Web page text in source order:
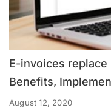
E-invoices replace
Benefits,
works?
August 12, 2020